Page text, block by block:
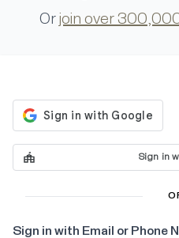
Or join over
Sign in
Sign in with Email or Phone